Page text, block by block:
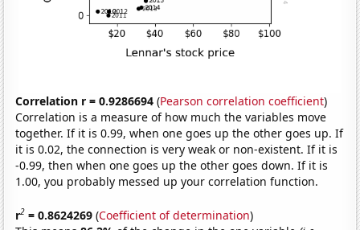
Correlation r = 0.9286694 (Pearson correlation coefficient)
Correlation is a measure of how much the variables move
together. If it is 0.99, when one goes up the other goes up. If
it is 0.02, the connection is very weak or non-existent. If it is
-0.99, then when one goes up the other goes down. If it is
1.00, you probably messed up your correlation function.
r2 = 0.8624269 (Coefficient of determination)